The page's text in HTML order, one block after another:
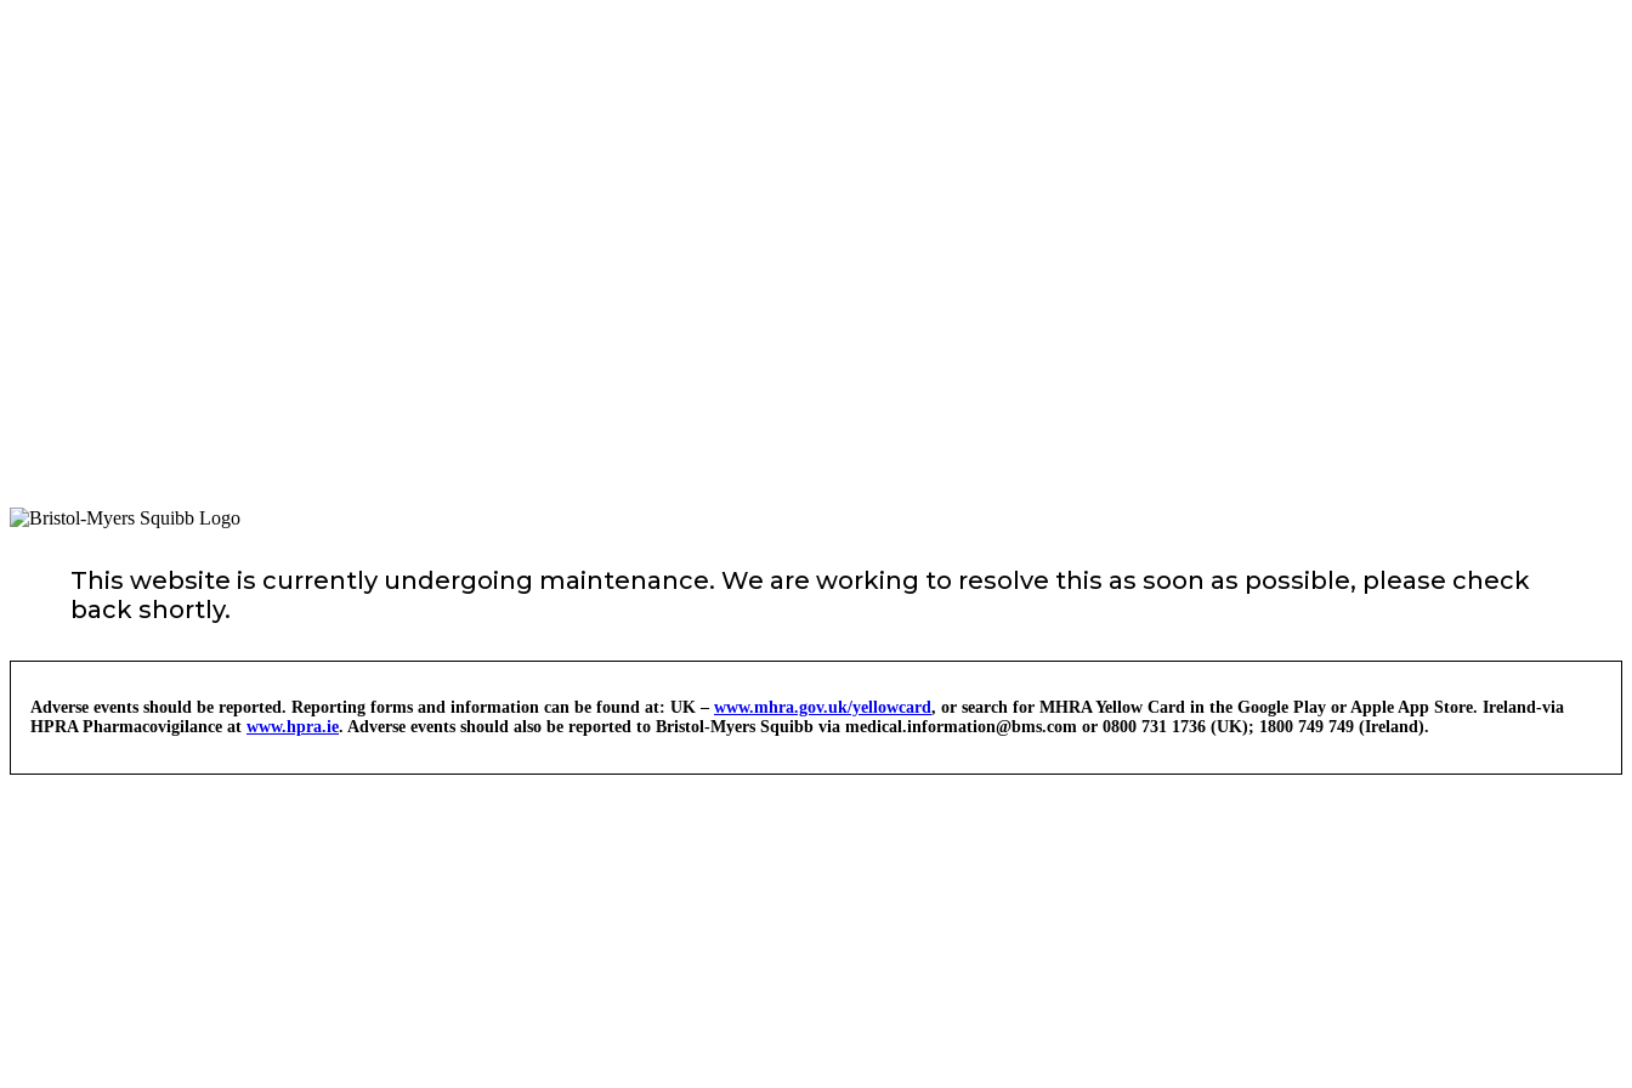
This website is currently undergoing maintenance. We are working to resolve this as soon as possible, please check
back shortly.
Adverse events should be reported. Reporting forms and information can be found at: UK – www.mhra.gov.uk/yellowcard, or search for MHRA Yellow Card in the Google Play or Apple App Store. Ireland-via
HPRA Pharmacovigilance at www.hpra.ie. Adverse events should also be reported to Bristol-Myers Squibb via medical.information@bms.com or 0800 731 1736 (UK); 1800 749 749 (Ireland).